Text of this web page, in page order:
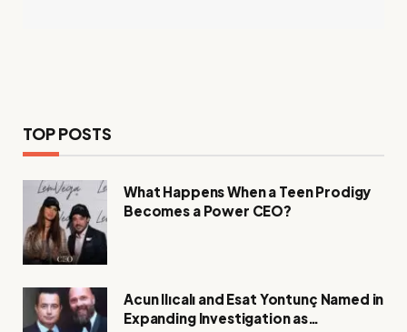
TOP POSTS
What Happens When a Teen Prodigy
Becomes a Power CEO?
Acun Ilıcalı and Esat Yontunç Named in
Expanding Investigation as